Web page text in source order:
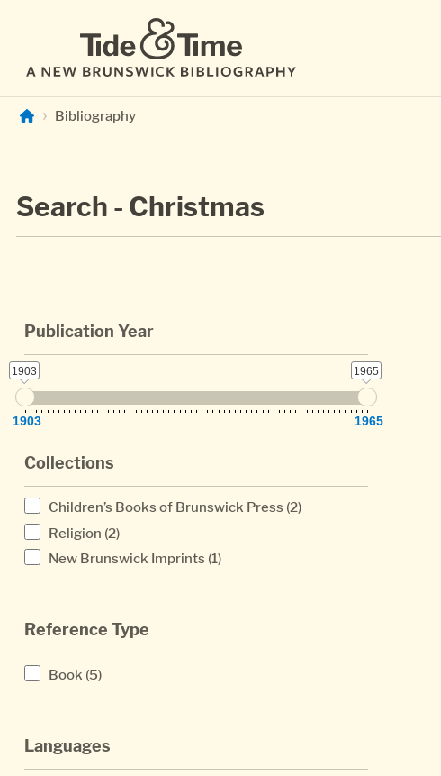
Bibliography
Search - Christmas
Publication Year
1903 1965
1903 1965
Collections
Children’s Books of Brunswick Press (2)
Religion (2)
New Brunswick Imprints (1)
Reference Type
Book (5)
Languages